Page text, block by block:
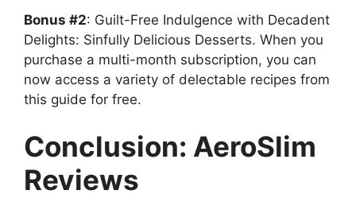
Bonus #2: Guilt-Free Indulgence with Decadent
Delights: Sinfully Delicious Desserts. When you
purchase a multi-month subscription, you can
now access a variety of delectable recipes from
this guide for free.
Conclusion: AeroSlim
Reviews